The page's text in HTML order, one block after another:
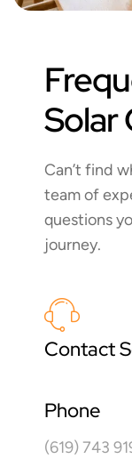
Solar
Can’t find
team of
questions
journey.
Contact
Phone
(619) 743